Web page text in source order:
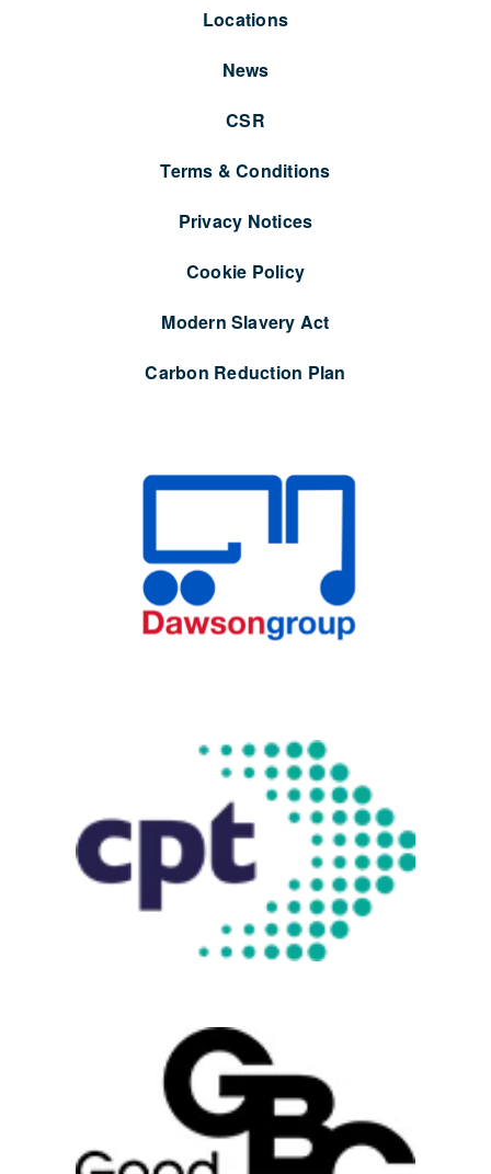
Locations
News
CSR
Terms & Conditions
Privacy Notices
Cookie Policy
Modern Slavery Act
Carbon Reduction Plan